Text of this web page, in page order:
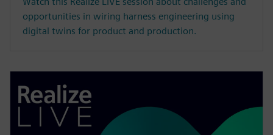
opportunities in wiring harness engineering using
digital twins for product and production.